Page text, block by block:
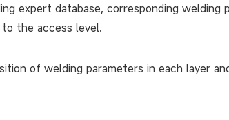
expert database, corresponding welding
the access level.
of welding parameters in each layer